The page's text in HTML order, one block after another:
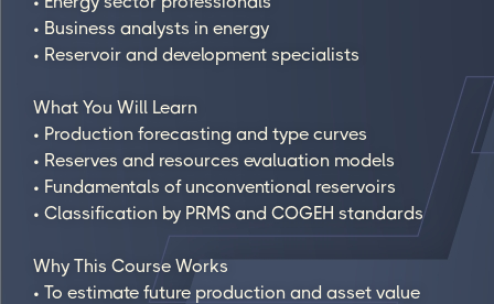
• Business analysts in energy
• Reservoir and development specialists
What You Will Learn
• Production forecasting and type curves
• Reserves and resources evaluation models
• Fundamentals of unconventional reservoirs
• Classification by PRMS and COGEH standards
Why This Course Works
• To estimate future production and asset value